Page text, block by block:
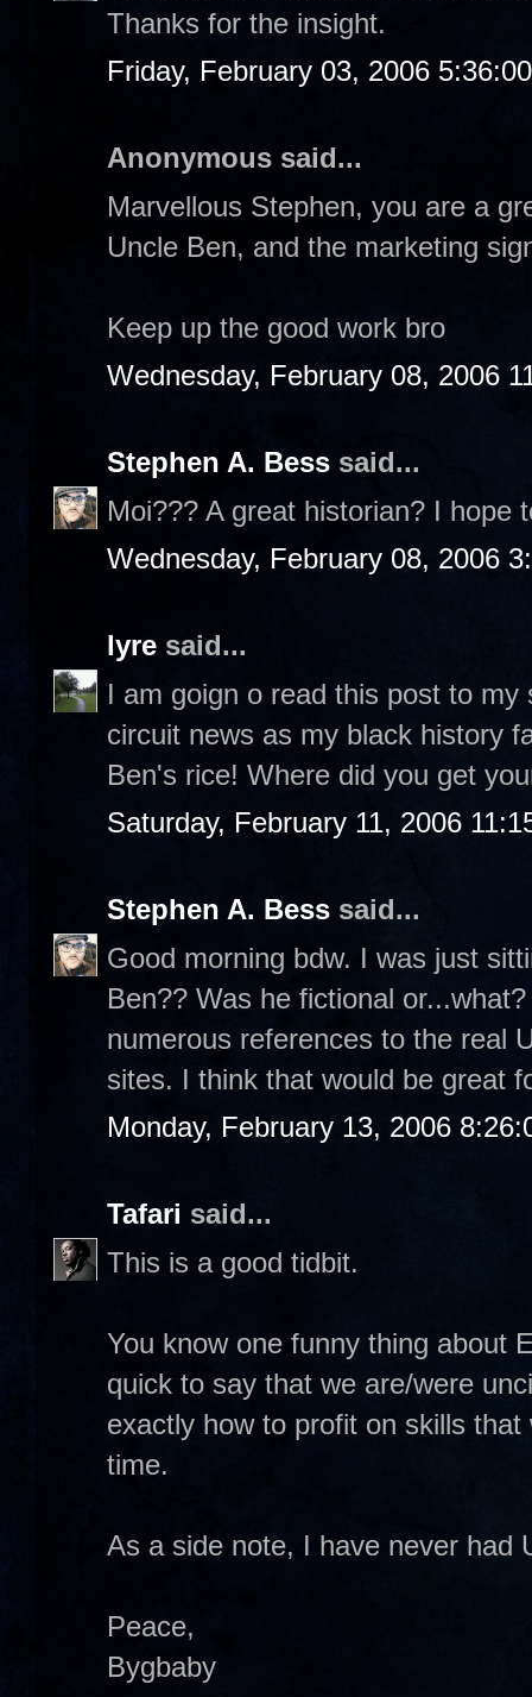
Thanks for the insight.
Friday, February 03, 2006
Anonymous said...
Marvellous Stephen, you are a
Uncle Ben, and the marketing
Keep up the good work bro
Wednesday, February 08, 2006
Stephen A. Bess said...
Moi??? A great historian? I hope
Wednesday, February 08, 2006
lyre said...
I am goign o read this post to
circuit news as my black history
Ben's rice! Where did you get
Saturday, February 11, 2006
Stephen A. Bess said...
Good morning bdw. I was just
Ben?? Was he fictional
numerous references to the real
sites. I think that would be great
Monday, February 13, 2006
Tafari said...
This is a good tidbit.
You know one funny thing about
quick to say that we are/were
exactly how to profit on skills
time.
As a side note, I have never had
Peace,
Bygbaby